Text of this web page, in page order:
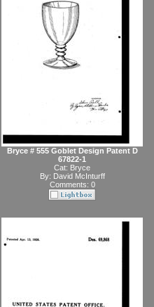
Bryce # 555 Goblet Design Patent D
67822-1
Cat: Bryce
By: David McInturff
Comments: 0